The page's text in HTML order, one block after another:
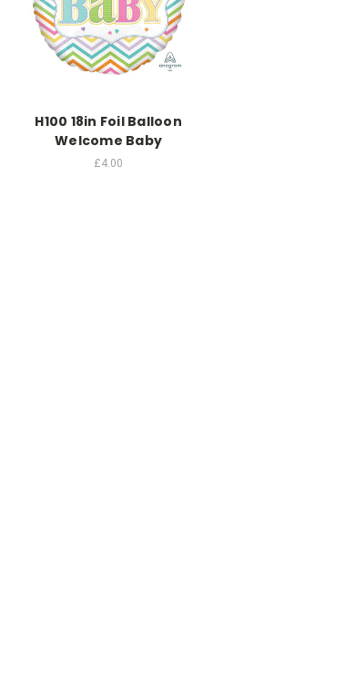
H100 18in Foil Balloon
Welcome Baby
£4.00